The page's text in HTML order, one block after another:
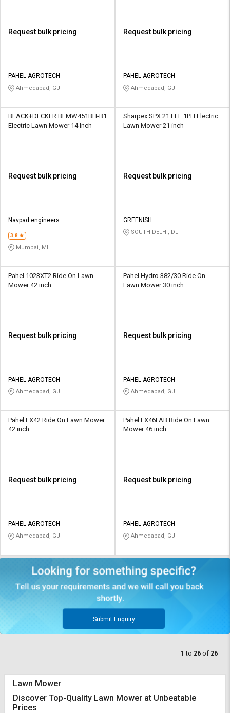
Request bulk pricing
PAHEL AGROTECH
Ahmedabad, GJ
Request bulk pricing
PAHEL AGROTECH
Ahmedabad, GJ
BLACK+DECKER BEMW451BH-B1
Electric Lawn Mower 14 Inch
Request bulk pricing
Navpad engineers
3.8
Mumbai, MH
Sharpex SPX.21.ELL.1PH Electric
Lawn Mower 21 inch
Request bulk pricing
GREENISH
SOUTH DELHI, DL
Pahel 1023XT2 Ride On Lawn
Mower 42 inch
Request bulk pricing
PAHEL AGROTECH
Ahmedabad, GJ
Pahel Hydro 382/30 Ride On
Lawn Mower 30 inch
Request bulk pricing
PAHEL AGROTECH
Ahmedabad, GJ
Pahel LX42 Ride On Lawn Mower
42 inch
Request bulk pricing
PAHEL AGROTECH
Ahmedabad, GJ
Pahel LX46FAB Ride On Lawn
Mower 46 inch
Request bulk pricing
PAHEL AGROTECH
Ahmedabad, GJ
Submit Enquiry
1 to 26 of 26
Lawn Mower
Discover Top-Quality Lawn Mower at Unbeatable
Prices